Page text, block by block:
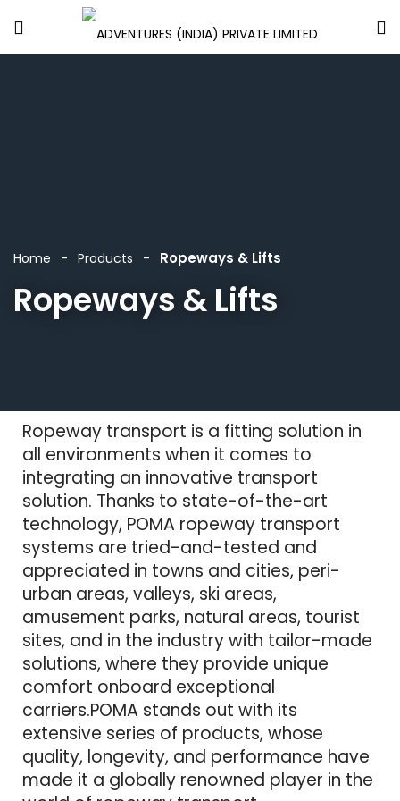
Home Products Ropeways & Lifts
Ropeways & Lifts
Ropeway transport is a fitting solution in
all environments when it comes to
integrating an innovative transport
solution. Thanks to state-of-the-art
technology, POMA ropeway transport
systems are tried-and-tested and
appreciated in towns and cities, peri-
urban areas, valleys, ski areas,
amusement parks, natural areas, tourist
sites, and in the industry with tailor-made
solutions, where they provide unique
comfort onboard exceptional
carriers.POMA stands out with its
extensive series of products, whose
quality, longevity, and performance have
made it a globally renowned player in the